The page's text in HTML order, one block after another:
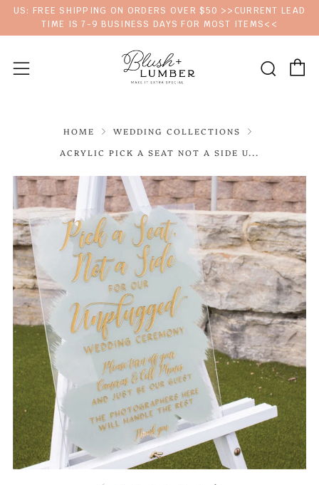
US: FREE SHIPPING ON ORDERS OVER $50 >>CURRENT LEAD
TIME IS 7-9 BUSINESS DAYS FOR MOST ITEMS<<
Menu
HOME
WEDDING COLLECTIONS
ACRYLIC PICK A SEAT NOT A SIDE U...